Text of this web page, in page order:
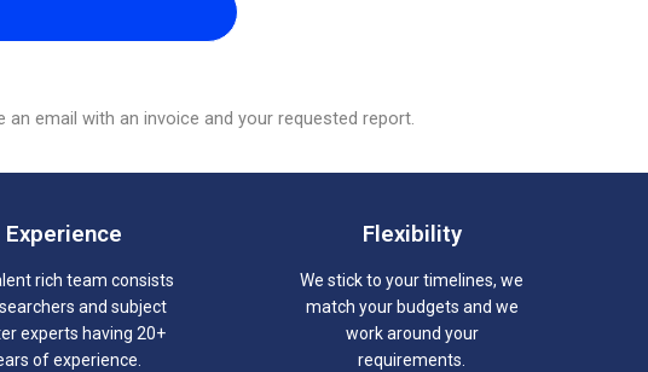
email with an invoice and your requested report.
Experience
rich team consists
and subject
experts having 20+
of experience.
Flexibility
We stick to your timelines, we
match your budgets and we
work around your
requirements.